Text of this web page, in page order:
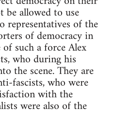
allowed to use
representatives of the
of democracy in
such a force Alex
who during his
the scene. They are
fascists, who were
with the
were also of the